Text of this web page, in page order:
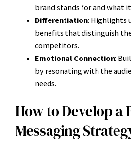
brand stands for and what
Differentiation: Highlights
benefits that distinguish
competitors.
Emotional Connection:
by resonating with the
needs.
How to Develop a
Messaging